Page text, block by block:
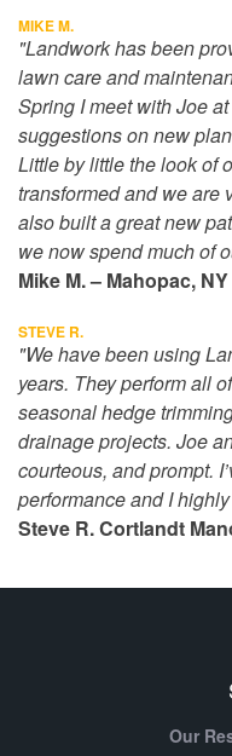
MIKE M.
"Landwork has been
lawn care and
Spring I meet with Joe
suggestions on new
Little by little the look of
transformed and we are
also built a great new
we now spend much of
Mike M. – Mahopac, NY
STEVE R.
"We have been using
years. They perform all
seasonal hedge
drainage projects. Joe
courteous, and prompt.
performance and I
Steve R. Cortlandt
Our